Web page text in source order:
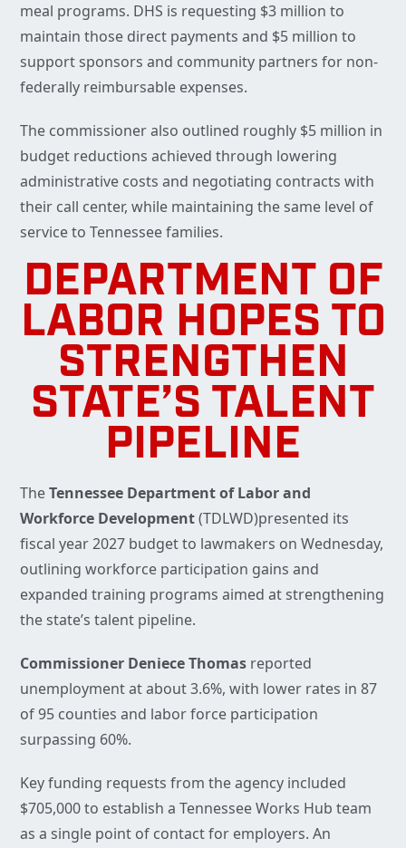
meal programs. DHS is requesting $3 million to
maintain those direct payments and $5 million to
support sponsors and community partners for non-
federally reimbursable expenses.
The commissioner also outlined roughly $5 million in
budget reductions achieved through lowering
administrative costs and negotiating contracts with
their call center, while maintaining the same level of
service to Tennessee families.
DEPARTMENT OF
LABOR HOPES TO
STRENGTHEN
STATE’S TALENT
PIPELINE
TheTennessee Department of Labor and
Workforce Development(TDLWD)presented its
fiscal year 2027 budget to lawmakers on Wednesday,
outlining workforce participation gains and
expanded training programs aimed at strengthening
the state’s talent pipeline.
Commissioner Deniece Thomas reported
unemployment at about 3.6%, with lower rates in 87
of 95 counties and labor force participation
surpassing 60%.
Key funding requests from the agency included
$705,000 to establish a Tennessee Works Hub team
as a single point of contact for employers. An